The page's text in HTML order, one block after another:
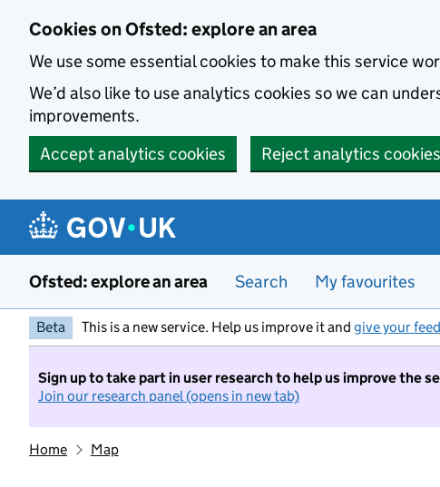
Cookies on Ofsted: explore an area
We use some essential cookies to make this service
We’d also like to use analytics cookies so we can
improvements.
Accept analytics cookies
Reject analytics cookies
Ofsted: explore an area Search My favourites
Beta This is a new service. Help us improve it and give your
Sign up to take part in user research to help us improve the
Join our research panel (opens in new tab)
Home Map